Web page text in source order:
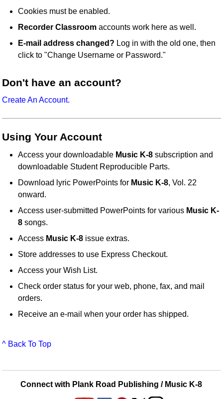
Cookies must be enabled.
Recorder Classroom accounts work here as well.
E-mail address changed? Log in with the old one, then
click to "Change Username or Password."
Don't have an account?
Create An Account.
Using Your Account
Access your downloadable Music K-8 subscription and
downloadable Student Reproducible Parts.
Download lyric PowerPoints for Music K-8, Vol. 22
onward.
Access user-submitted PowerPoints for various Music K-
8 songs.
Access Music K-8 issue extras.
Store addresses to use Express Checkout.
Access your Wish List.
Check order status for your web, phone, fax, and mail
orders.
Receive an e-mail when your order has shipped.
^ Back To Top
Connect with Plank Road Publishing / Music K-8